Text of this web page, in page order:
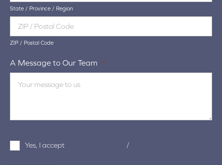
State / Province / Region
ZIP / Postal Code
A Message to Our Team *
Terms
Yes, I accept /